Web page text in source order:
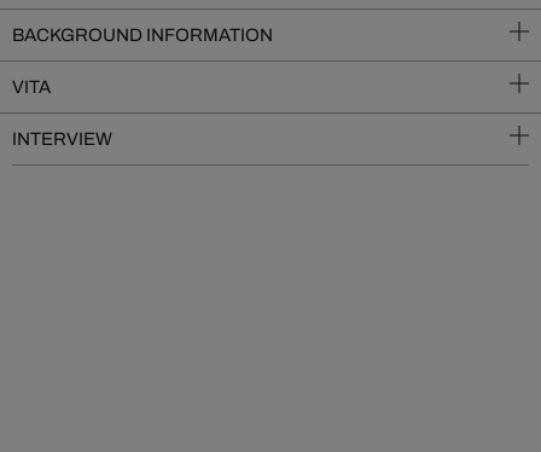
BACKGROUND INFORMATION
VITA
INTERVIEW